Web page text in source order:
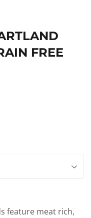
FREE
feature meat rich,